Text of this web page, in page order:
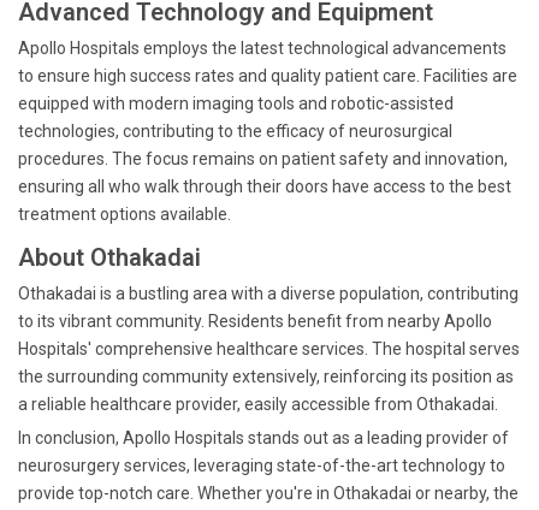
Advanced Technology and Equipment
Apollo Hospitals employs the latest technological advancements
to ensure high success rates and quality patient care. Facilities are
equipped with modern imaging tools and robotic-assisted
technologies, contributing to the efficacy of neurosurgical
procedures. The focus remains on patient safety and innovation,
ensuring all who walk through their doors have access to the best
treatment options available.
About Othakadai
Othakadai is a bustling area with a diverse population, contributing
to its vibrant community. Residents benefit from nearby Apollo
Hospitals' comprehensive healthcare services. The hospital serves
the surrounding community extensively, reinforcing its position as
a reliable healthcare provider, easily accessible from Othakadai.
In conclusion, Apollo Hospitals stands out as a leading provider of
neurosurgery services, leveraging state-of-the-art technology to
provide top-notch care. Whether you're in Othakadai or nearby, the